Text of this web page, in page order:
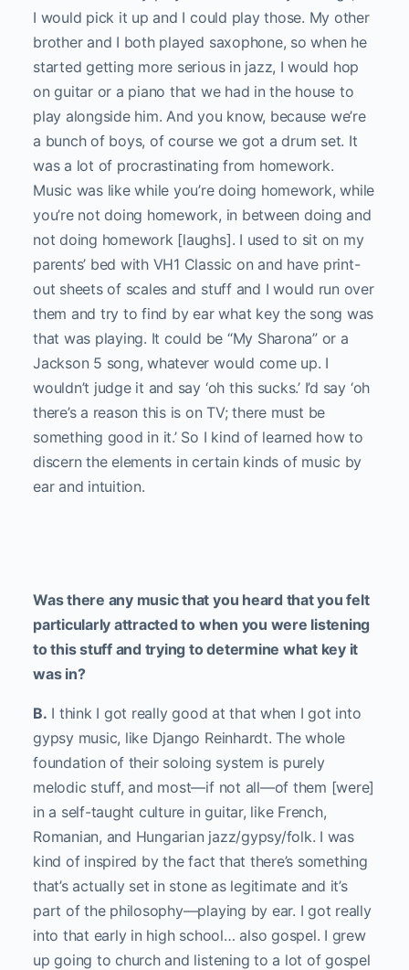
I would pick it up and I could play those. My other
brother and I both played saxophone, so when he
started getting more serious in jazz, I would hop
on guitar or a piano that we had in the house to
play alongside him. And you know, because we’re
a bunch of boys, of course we got a drum set. It
was a lot of procrastinating from homework.
Music was like while you’re doing homework, while
you’re not doing homework, in between doing and
not doing homework [laughs]. I used to sit on my
parents’ bed with VH1 Classic on and have print-
out sheets of scales and stuff and I would run over
them and try to find by ear what key the song was
that was playing. It could be “My Sharona” or a
Jackson 5 song, whatever would come up. I
wouldn’t judge it and say ‘oh this sucks.’ I’d say ‘oh
there’s a reason this is on TV; there must be
something good in it.’ So I kind of learned how to
discern the elements in certain kinds of music by
ear and intuition.
Was there any music that you heard that you felt
particularly attracted to when you were listening
to this stuff and trying to determine what key it
was in?
B. I think I got really good at that when I got into
gypsy music, like Django Reinhardt. The whole
foundation of their soloing system is purely
melodic stuff, and most—if not all—of them [were]
in a self-taught culture in guitar, like French,
Romanian, and Hungarian jazz/gypsy/folk. I was
kind of inspired by the fact that there’s something
that’s actually set in stone as legitimate and it’s
part of the philosophy—playing by ear. I got really
into that early in high school… also gospel. I grew
up going to church and listening to a lot of gospel